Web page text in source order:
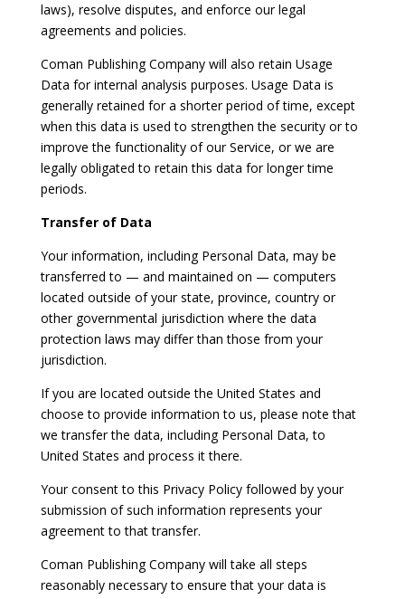
laws), resolve disputes, and enforce our legal
agreements and policies.
Coman Publishing Company will also retain Usage
Data for internal analysis purposes. Usage Data is
generally retained for a shorter period of time, except
when this data is used to strengthen the security or to
improve the functionality of our Service, or we are
legally obligated to retain this data for longer time
periods.
Transfer of Data
Your information, including Personal Data, may be
transferred to — and maintained on — computers
located outside of your state, province, country or
other governmental jurisdiction where the data
protection laws may differ than those from your
jurisdiction.
If you are located outside the United States and
choose to provide information to us, please note that
we transfer the data, including Personal Data, to
United States and process it there.
Your consent to this Privacy Policy followed by your
submission of such information represents your
agreement to that transfer.
Coman Publishing Company will take all steps
reasonably necessary to ensure that your data is